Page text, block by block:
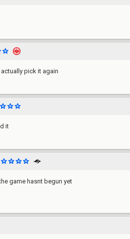
pick it again
it
game hasnt begun yet